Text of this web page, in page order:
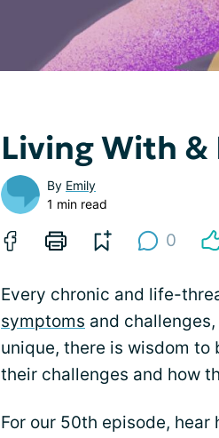
Living With
By Emily
1 min read
0
Every chronic and life-
symptoms and
unique, there is wisdom to
their challenges and how
For our 50th episode,